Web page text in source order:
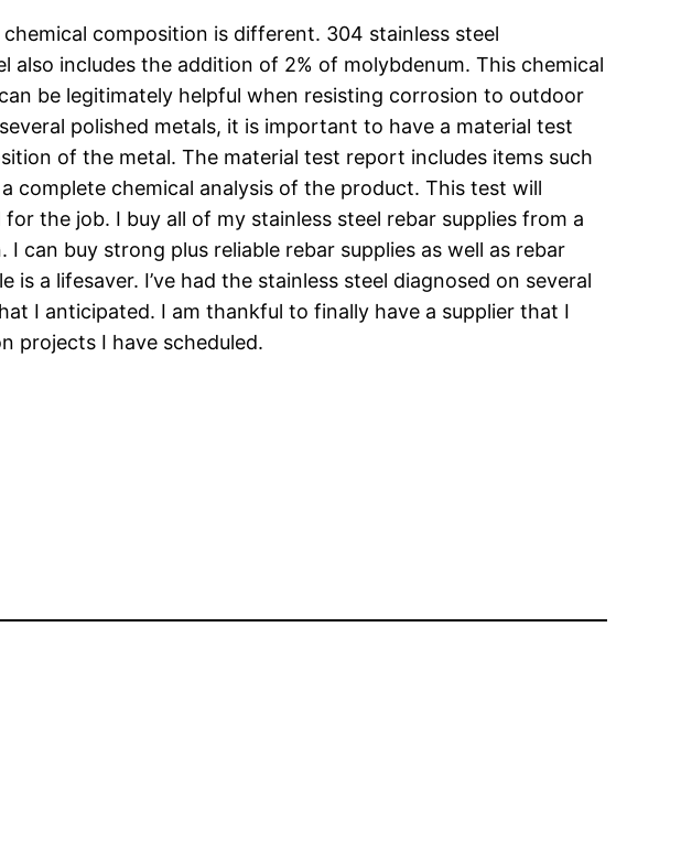
composition is different. 304 stainless steel
also includes the addition of 2% of molybdenum. This chemical
be legitimately helpful when resisting corrosion to outdoor
polished metals, it is important to have a material test
of the metal. The material test report includes items such
complete chemical analysis of the product. This test will
the job. I buy all of my stainless steel rebar supplies from a
can buy strong plus reliable rebar supplies as well as rebar
a lifesaver. I’ve had the stainless steel diagnosed on several
I anticipated. I am thankful to finally have a supplier that I
projects I have scheduled.